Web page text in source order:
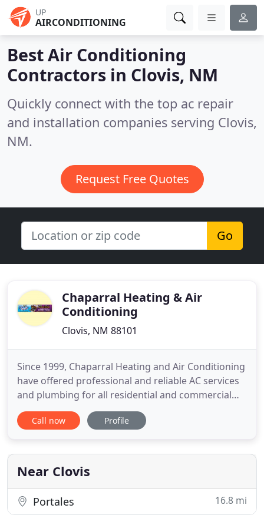
UP
AIRCONDITIONING
Best Air Conditioning
Contractors in Clovis, NM
Quickly connect with the top ac repair
and installation companies serving Clovis,
NM.
Request Free Quotes
Go
Chaparral Heating & Air
Conditioning
Clovis, NM 88101
Since 1999, Chaparral Heating and Air Conditioning
have offered professional and reliable AC services
and plumbing for all residential and commercial
customers. Our services are available in Portales,
NM, and all surrounding areas. We're committed to
quality work. Our NATE certified technicians are
licensed
Call now Profile
Near Clovis
Portales 16.8 mi